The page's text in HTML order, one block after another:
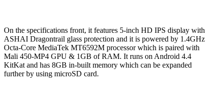
On the specifications front, it features 5-inch HD IPS display with
ASHAI Dragontrail glass protection and it is powered by 1.4GHz
Octa-Core MediaTek MT6592M processor which is paired with
Mali 450-MP4 GPU & 1GB of RAM. It runs on Android 4.4
KitKat and has 8GB in-built memory which can be expanded
further by using microSD card.